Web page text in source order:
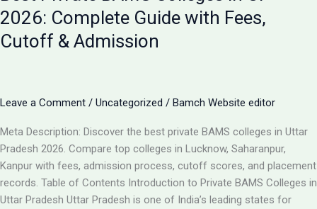
Colleges
in
UP
Comparison,
&
Admission
Guide
2026: Complete Guide with Fees,
Cutoff & Admission
Leave a Comment / Uncategorized / Bamch Website editor
Meta Description: Discover the best private BAMS colleges in Uttar
Pradesh 2026. Compare top colleges in Lucknow, Saharanpur,
Kanpur with fees, admission process, cutoff scores, and placement
records. Table of Contents Introduction to Private BAMS Colleges in
Uttar Pradesh Uttar Pradesh is one of India’s leading states for